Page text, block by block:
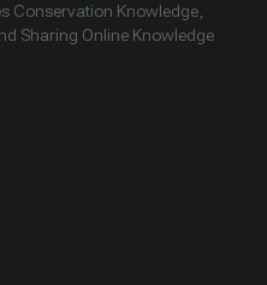
Conservation Knowledge,
Sharing Online Knowledge